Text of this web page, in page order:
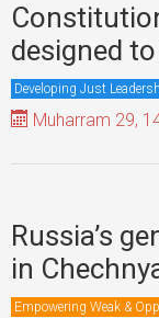
designed
Developing Just
Muharram 29,
Russia’s
in
Empowering Weak &